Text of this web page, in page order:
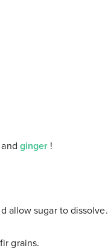
and ginger !
allow sugar to dissolve.
grains.